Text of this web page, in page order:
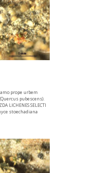
prope urbem
pubescens).
LICHENES SELECTI
stoechadiana